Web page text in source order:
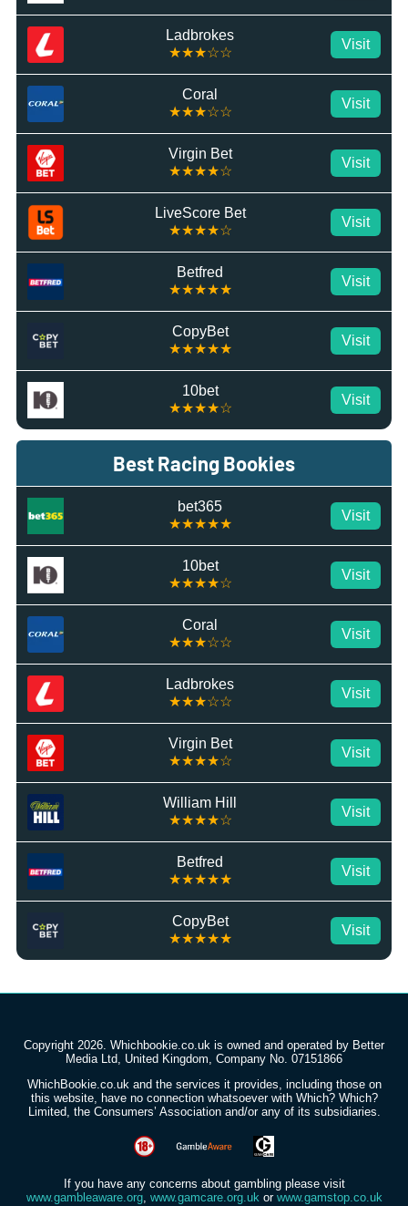
Ladbrokes
★★★☆☆
Visit
Coral
★★★☆☆
Visit
Virgin Bet
★★★★☆
Visit
LiveScore Bet
★★★★☆
Visit
Betfred
★★★★★
Visit
CopyBet
★★★★★
Visit
10bet
★★★★☆
Visit
Best Racing Bookies
bet365
★★★★★
Visit
10bet
★★★★☆
Visit
Coral
★★★☆☆
Visit
Ladbrokes
★★★☆☆
Visit
Virgin Bet
★★★★☆
Visit
William Hill
★★★★☆
Visit
Betfred
★★★★★
Visit
CopyBet
★★★★★
Visit
Copyright 2026. Whichbookie.co.uk is owned and operated by Better
Media Ltd, United Kingdom, Company No. 07151866
WhichBookie.co.uk and the services it provides, including those on
this website, have no connection whatsoever with Which? Which?
Limited, the Consumers’ Association and/or any of its subsidiaries.
If you have any concerns about gambling please visit
www.gambleaware.org, www.gamcare.org.uk or www.gamstop.co.uk